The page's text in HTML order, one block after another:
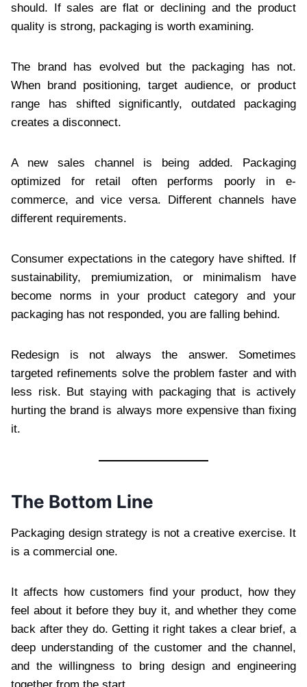
should. If sales are flat or declining and the product
quality is strong, packaging is worth examining.
The brand has evolved but the packaging has not.
When brand positioning, target audience, or product
range has shifted significantly, outdated packaging
creates a disconnect.
A new sales channel is being added. Packaging
optimized for retail often performs poorly in e-
commerce, and vice versa. Different channels have
different requirements.
Consumer expectations in the category have shifted. If
sustainability, premiumization, or minimalism have
become norms in your product category and your
packaging has not responded, you are falling behind.
Redesign is not always the answer. Sometimes
targeted refinements solve the problem faster and with
less risk. But staying with packaging that is actively
hurting the brand is always more expensive than fixing
it.
The Bottom Line
Packaging design strategy is not a creative exercise. It
is a commercial one.
It affects how customers find your product, how they
feel about it before they buy it, and whether they come
back after they do. Getting it right takes a clear brief, a
deep understanding of the customer and the channel,
and the willingness to bring design and engineering